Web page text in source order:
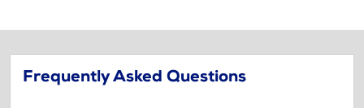
Frequently Asked Questions